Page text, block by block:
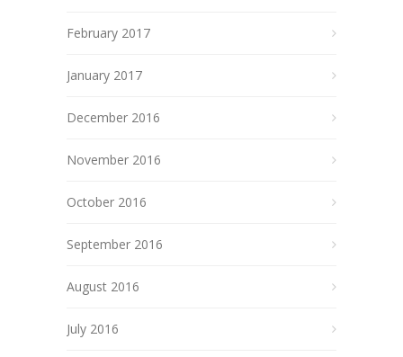
February 2017
January 2017
December 2016
November 2016
October 2016
September 2016
August 2016
July 2016